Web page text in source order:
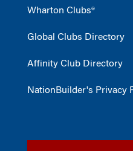
Wharton Clubs®
Global Clubs Directory
Affinity Club Directory
NationBuilder's Privacy